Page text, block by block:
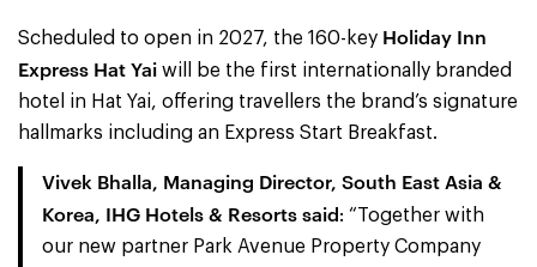
Scheduled to open in 2027, the 160-key Holiday Inn
Express Hat Yai will be the first internationally branded
hotel in Hat Yai, offering travellers the brand’s signature
hallmarks including an Express Start Breakfast.
Vivek Bhalla, Managing Director, South East Asia &
Korea, IHG Hotels & Resorts said: “Together with
our new partner Park Avenue Property Company